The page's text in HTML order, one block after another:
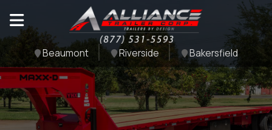
Beaumont Riverside Bakersfield